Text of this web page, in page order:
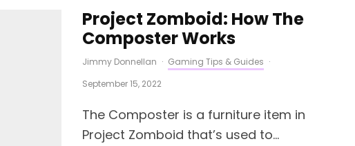
Project Zomboid: How The
Composter Works
Jimmy Donnellan · Gaming Tips & Guides ·
September 15, 2022
The Composter is a furniture item in
Project Zomboid that’s used to...